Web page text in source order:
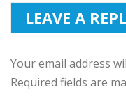
LEAVE A
Your email address
Required fields are